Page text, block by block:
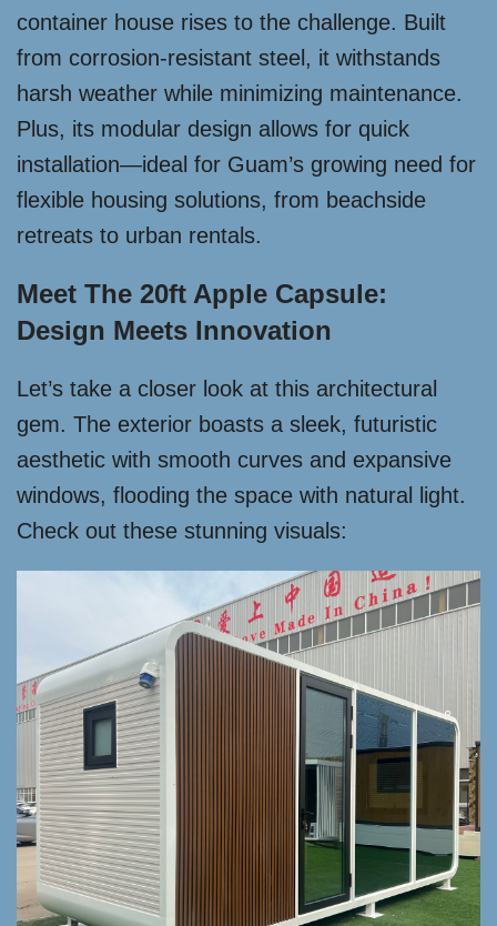
container house rises to the challenge. Built
from corrosion-resistant steel, it withstands
harsh weather while minimizing maintenance.
Plus, its modular design allows for quick
installation—ideal for Guam’s growing need for
flexible housing solutions, from beachside
retreats to urban rentals.
Meet The 20ft Apple Capsule:
Design Meets Innovation
Let’s take a closer look at this architectural
gem. The exterior boasts a sleek, futuristic
aesthetic with smooth curves and expansive
windows, flooding the space with natural light.
Check out these stunning visuals: